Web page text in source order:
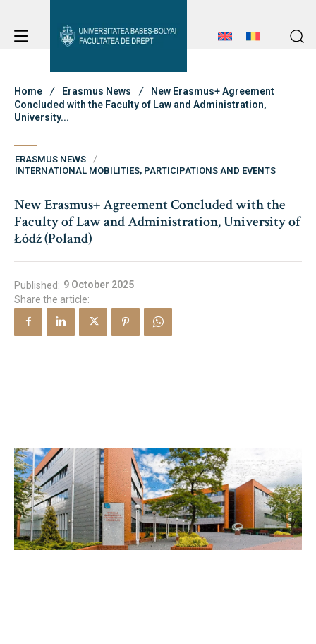
Student Notice Board
Studies
Erasmus & International
About Faculty
Library & Magazines
Contact
Student Notice Board
Studies
Admission
Erasmus & International
News
Faculty’s Team
Library & Magazines
Home Erasmus News
New Erasmus+ Agreement
Concluded with the Faculty of Law and Administration,
University...
ERASMUS NEWS
INTERNATIONAL MOBILITIES, PARTICIPATIONS AND EVENTS
New Erasmus+ Agreement Concluded with the
Faculty of Law and Administration, University of
Łódź (Poland)
Published: 9 October 2025
Share the article: